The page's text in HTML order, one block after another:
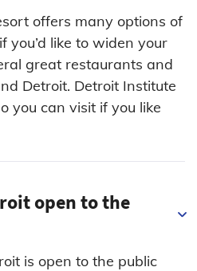
offers many options of
you’d like to widen your
great restaurants and
Detroit. Detroit Institute
you can visit if you like
open to the
is open to the public